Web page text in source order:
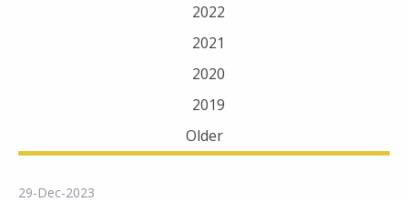
2022
2021
2020
2019
Older
29-Dec-2023